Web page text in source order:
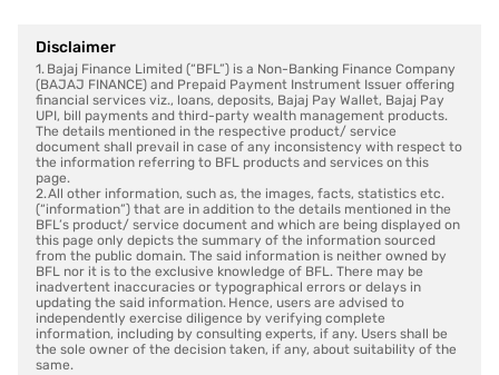
Disclaimer
1. Bajaj Finance Limited (“BFL”) is a Non-Banking Finance Company
(BAJAJ FINANCE) and Prepaid Payment Instrument Issuer offering
financial services viz., loans, deposits, Bajaj Pay Wallet, Bajaj Pay
UPI, bill payments and third-party wealth management products.
The details mentioned in the respective product/ service
document shall prevail in case of any inconsistency with respect to
the information referring to BFL products and services on this
page.
2. All other information, such as, the images, facts, statistics etc.
(“information”) that are in addition to the details mentioned in the
BFL’s product/ service document and which are being displayed on
this page only depicts the summary of the information sourced
from the public domain. The said information is neither owned by
BFL nor it is to the exclusive knowledge of BFL. There may be
inadvertent inaccuracies or typographical errors or delays in
updating the said information. Hence, users are advised to
independently exercise diligence by verifying complete
information, including by consulting experts, if any. Users shall be
the sole owner of the decision taken, if any, about suitability of the
same.